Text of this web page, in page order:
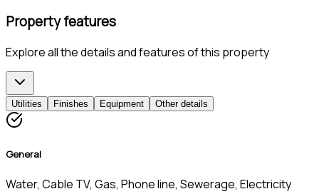
Property features
Explore all the details and features of this property
Utilities Finishes Equipment Other details
General
Water, Cable TV, Gas, Phone line, Sewerage, Electricity